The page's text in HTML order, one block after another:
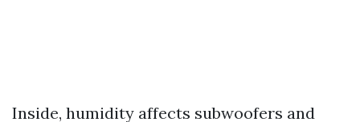
Inside, humidity affects subwoofers and